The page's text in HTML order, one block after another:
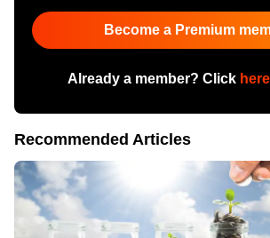
Become a Premium
Already a member? Click here
Recommended Articles